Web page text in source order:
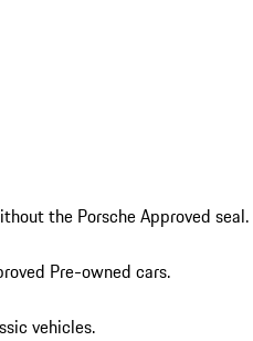
the Porsche Approved seal.
Pre-owned cars.
vehicles.